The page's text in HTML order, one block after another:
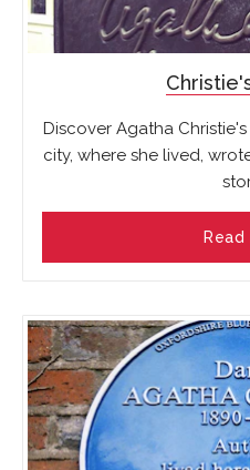
Discover Agatha
city, where she lived,
Read